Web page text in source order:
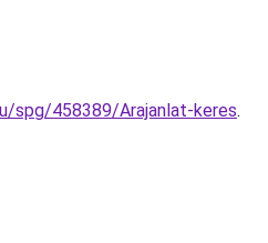
spg/458389/Arajanlat-keres.